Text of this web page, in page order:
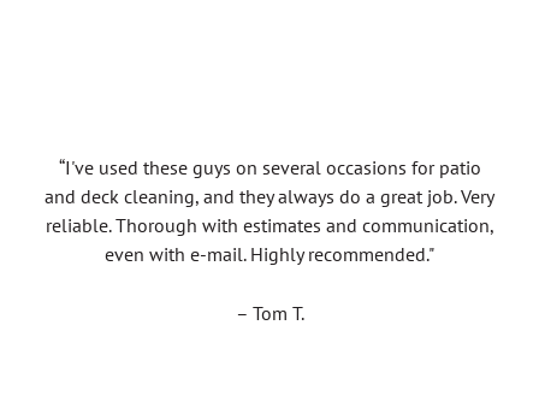
“I've used these guys on several occasions for patio
and deck cleaning, and they always do a great job. Very
reliable. Thorough with estimates and communication,
even with e-mail. Highly recommended."
– Tom T.